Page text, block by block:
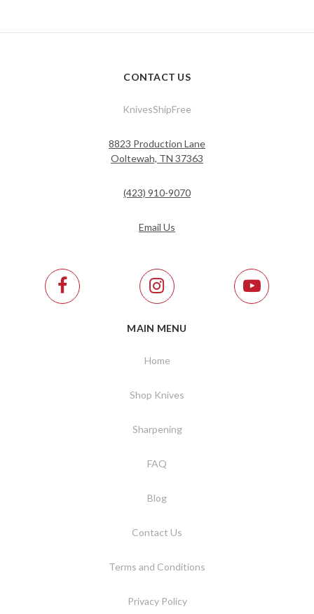
CONTACT US
KnivesShipFree
8823 Production Lane
Ooltewah, TN 37363
(423) 910-9070
Email Us
MAIN MENU
Home
Shop Knives
Sharpening
FAQ
Blog
Contact Us
Terms and Conditions
Privacy Policy